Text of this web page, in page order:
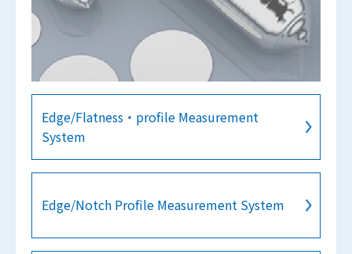
Edge/Flatness・profile Measurement
System
Edge/Notch Profile Measurement System